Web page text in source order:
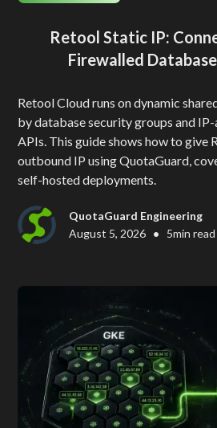
Retool Static IP:
Firewalled
Retool Cloud runs on dynamic
by database security groups and
APIs. This guide shows how to give
outbound IP using QuotaGuard,
self-hosted deployments.
QuotaGuard Engineering
August 5, 2026 • 5min read